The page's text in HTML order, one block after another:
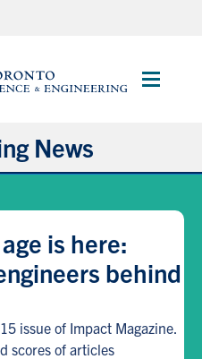
Main
News
is here:
behind
issue of Impact Magazine.
scores of articles